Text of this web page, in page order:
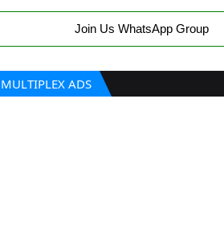
Join Us WhatsApp Group
MULTIPLEX ADS